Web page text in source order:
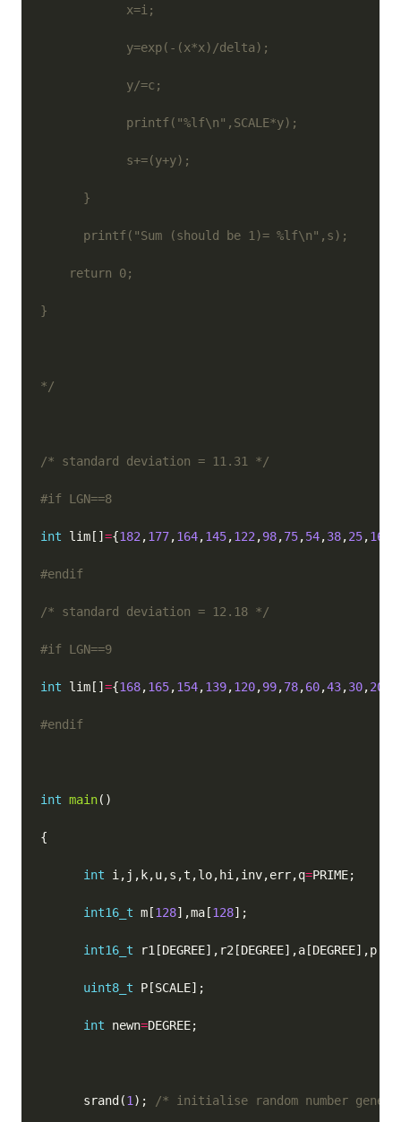
*/
/* standard deviation = 11.31 */
int lim[] ={182 ,177,164,145,122 ,98,75,54,38,25,16
/* standard deviation = 12.18 */
int lim[] ={168,165,154,139,120,99,78,60,43,30,20
int main
int i,j,k,u,s,t,lo,hi,inv,err,q=
int16_t m[128],ma[128
int16_t
uint8_t
int newn=
      srand(
1 ); /* initialise random number